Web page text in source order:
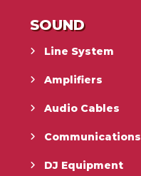
SOUND
Line System
Amplifiers
Audio Cables
Communications
DJ Equipment